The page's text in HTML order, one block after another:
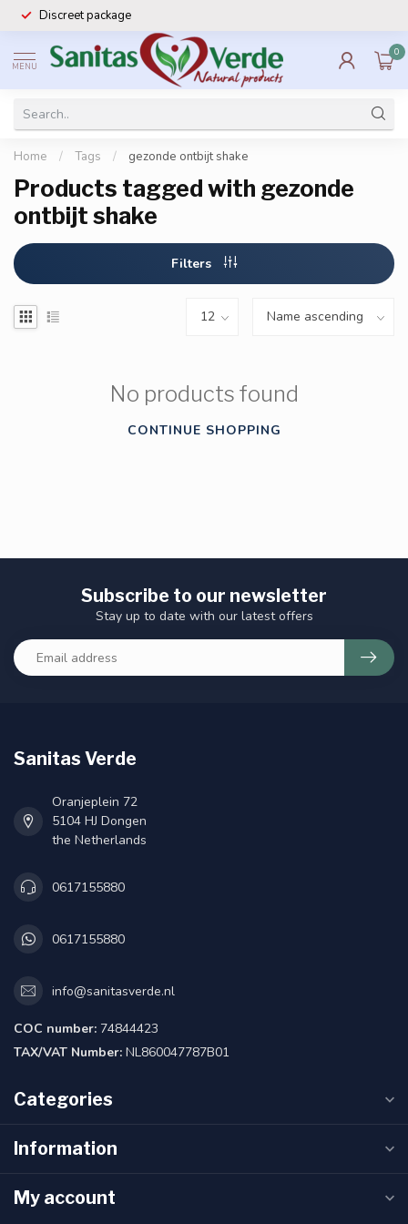
Discreet package
MENU
0
Home / Tags / gezonde ontbijt shake
Products tagged with gezonde
ontbijt shake
Filters
No products found
CONTINUE SHOPPING
Subscribe to our newsletter
Stay up to date with our latest offers
Sanitas Verde
Oranjeplein 72
5104 HJ Dongen
the Netherlands
0617155880
0617155880
info@sanitasverde.nl
COC number: 74844423
TAX/VAT Number: NL860047787B01
Categories
Information
My account